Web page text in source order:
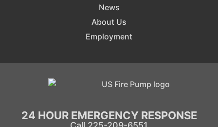
News
About Us
Employment
24 HOUR EMERGENCY RESPONSE